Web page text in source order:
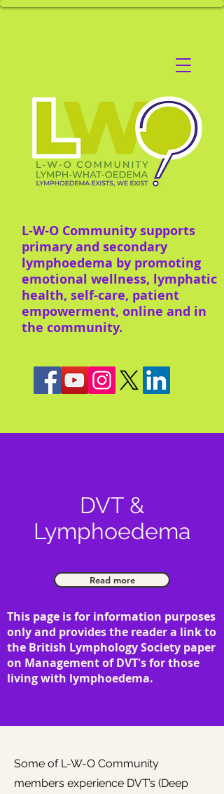
L-W-O Community supports
primary and secondary
lymphoedema by promoting
emotional wellness, lymphatic
health, self-care, patient
empowerment, online and in
the community.
DVT &
Lymphoedema
Read more
This page is for information purposes
only and provides the reader a link to
the British Lymphology Society paper
on Management of DVT's for those
living with lymphoedema.
Some of L-W-O Community
members experience DVT’s (Deep